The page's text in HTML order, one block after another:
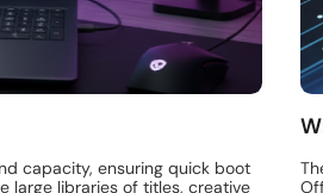
capacity, ensuring quick boot
large libraries of titles, creative